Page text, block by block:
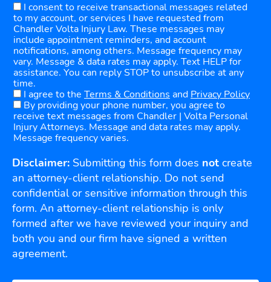
I consent to receive transactional messages related
to my account, or services I have requested from
Chandler Volta Injury Law. These messages may
include appointment reminders, and account
notifications, among others. Message frequency may
vary. Message & data rates may apply. Text HELP for
assistance. You can reply STOP to unsubscribe at any
time.
I agree to the Terms & Conditions and Privacy Policy
By providing your phone number, you agree to
receive text messages from Chandler | Volta Personal
Injury Attorneys. Message and data rates may apply.
Message frequency varies.
Disclaimer: Submitting this form does not create
an attorney-client relationship. Do not send
confidential or sensitive information through this
form. An attorney-client relationship is only
formed after we have reviewed your inquiry and
both you and our firm have signed a written
agreement.